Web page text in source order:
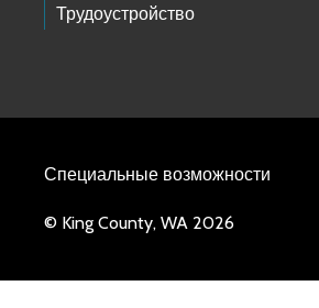
Трудоустройство
Специальные возможности
© King County, WA 2026